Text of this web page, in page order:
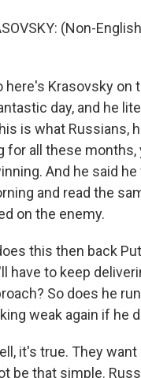
(Non-
here's Krasovsky on
day, and he
is what Russians,
for all these months,
And he said
and read the
on the enemy.
this then back
have to keep
So does he
weak again if he
it's true. They
be that simple.